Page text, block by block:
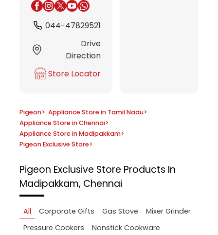
044-47829521
Drive
Direction
Store Locator
Pigeon> Appliance Store in Tamil Nadu>
Appliance Store in Chennai>
Appliance Store in Madipakkam>
Pigeon Exclusive Store>
Pigeon Exclusive Store Products In
Madipakkam, Chennai
All Corporate Gifts Gas Stove
Mixer Grinder
Pressure Cookers
Nonstick Cookware